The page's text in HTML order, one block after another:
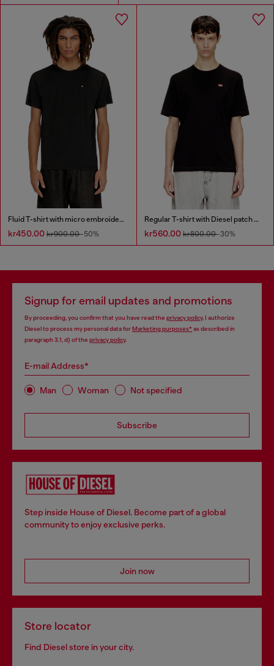
Fluid T-shirt with micro embroidery
kr450.00 kr900.00-50%
Regular T-shirt with Diesel patch and photo print
kr560.00 kr800.00-30%
Signup for email updates and promotions
By proceeding, you confirm that you have read the privacy policy, I authorize
Diesel to process my personal data forMarketing purposes*as described in
paragraph 3.1, d) of the privacy policy.
E-mail Address*
Man Woman Not specified
Subscribe
Step inside House of Diesel. Become part of a global
community to enjoy exclusive perks.
Join now
Store locator
Find Diesel store in your city.